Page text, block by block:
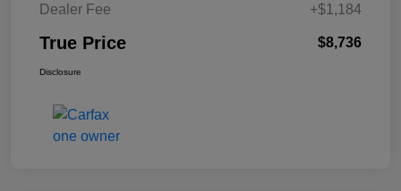
Dealer Fee
+$1,184
True Price $8,736
Disclosure